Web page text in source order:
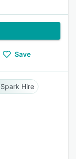
Save
Spark Hire